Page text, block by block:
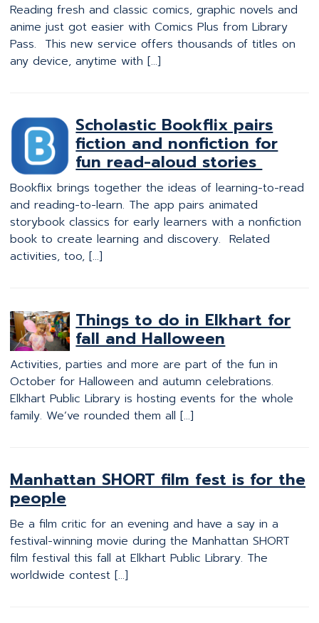
Reading fresh and classic comics, graphic novels and
anime just got easier with Comics Plus from Library
Pass. This new service offers thousands of titles on
any device, anytime with […]
Scholastic Bookflix pairs
fiction and nonfiction for
fun read-aloud stories
Bookflix brings together the ideas of learning-to-read
and reading-to-learn. The app pairs animated
storybook classics for early learners with a nonfiction
book to create learning and discovery. Related
activities, too, […]
Things to do in Elkhart for
fall and Halloween
Activities, parties and more are part of the fun in
October for Halloween and autumn celebrations.
Elkhart Public Library is hosting events for the whole
family. We’ve rounded them all […]
Manhattan SHORT film fest is for the
people
Be a film critic for an evening and have a say in a
festival-winning movie during the Manhattan SHORT
film festival this fall at Elkhart Public Library. The
worldwide contest […]